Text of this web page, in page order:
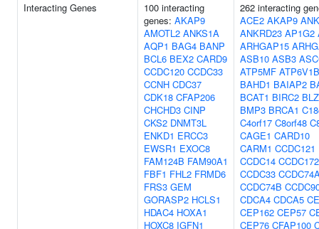
Interacting Genes
100 interacting
genes: AKAP9
AMOTL2 ANKS1A
AQP1 BAG4 BANP
BCL6 BEX2 CARD9
CCDC120 CCDC33
CCNH CDC37
CDK18 CFAP206
CHCHD3 CINP
CKS2 DNMT3L
ENKD1 ERCC3
EWSR1 EXOC8
FAM124B FAM90A1
FBF1 FHL2 FRMD6
FRS3 GEM
GORASP2 HCLS1
HDAC4 HOXA1
HOXC8 IGFN1
262 interacting
ACE2 AKAP9
ANKRD23 AP1G2
ARHGAP15
ASB10 ASB3
ATP5MF
BAHD1 BAIAP2
BCAT1 BIRC2
BMP3 BRCA1
C4orf17 C8orf48
CAGE1 CARD10
CARM1 CCDC121
CCDC14 CCDC172
CCDC33
CCDC74B
CDCA4 CDCA5
CEP162 CEP57
CEP76 CFAP100